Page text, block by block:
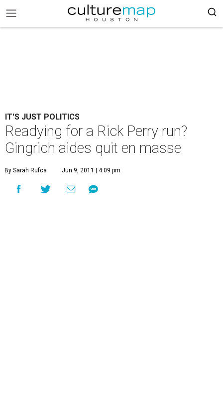
IT'S JUST POLITICS
Readying for a Rick Perry run?
Gingrich aides quit en masse
By Sarah Rufca Jun 9, 2011 | 4:09 pm